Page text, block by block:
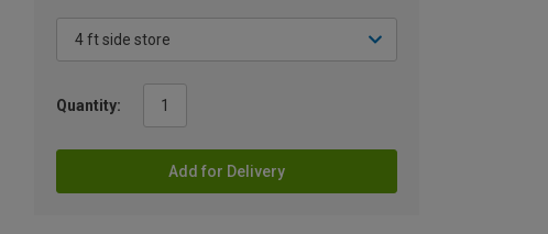
Quantity:
Add for Delivery